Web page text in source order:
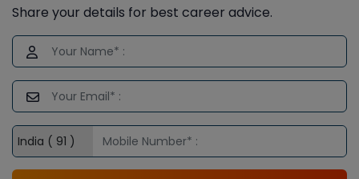
Share your details for best career advice.